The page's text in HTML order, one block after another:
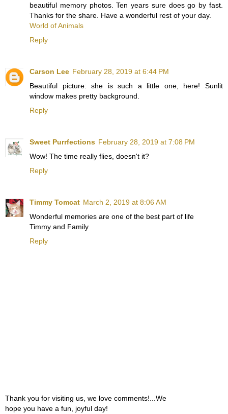
beautiful memory photos. Ten years sure does go by fast.
Thanks for the share. Have a wonderful rest of your day.
World of Animals
Reply
Carson Lee February 28, 2019 at 6:44 PM
Beautiful picture: she is such a little one, here! Sunlit
window makes pretty background.
Reply
Sweet Purrfections February 28, 2019 at 7:08 PM
Wow! The time really flies, doesn't it?
Reply
Timmy Tomcat March 2, 2019 at 8:06 AM
Wonderful memories are one of the best part of life
Timmy and Family
Reply
Thank you for visiting us, we love comments!...We
hope you have a fun, joyful day!